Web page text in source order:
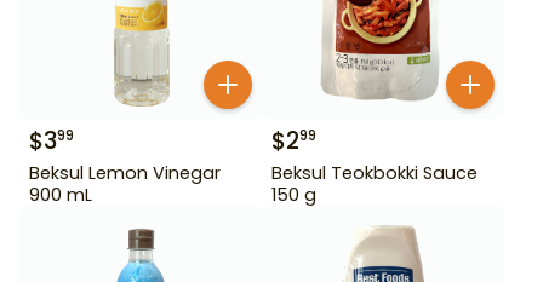
$399
Beksul Lemon Vinegar
900 mL
$299
Beksul Teokbokki Sauce
150 g